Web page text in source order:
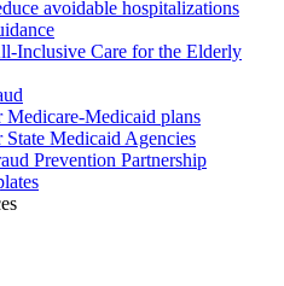
avoidable hospitalizations
Inclusive Care for the Elderly
Medicare-Medicaid plans
State Medicaid Agencies
Prevention Partnership